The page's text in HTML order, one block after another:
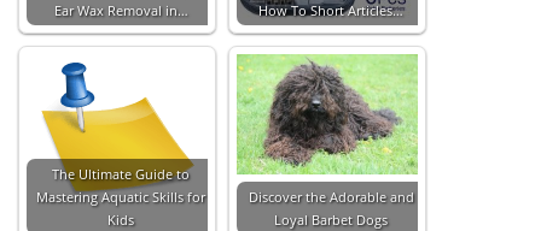
Ear Wax Removal in…
How To Short Articles…
The Ultimate Guide to
Mastering Aquatic Skills for
Kids
Discover the Adorable and
Loyal Barbet Dogs